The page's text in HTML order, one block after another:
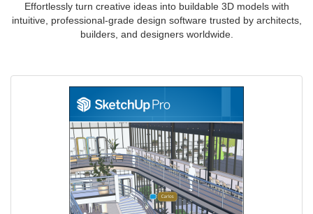
Effortlessly turn creative ideas into buildable 3D models with
intuitive, professional-grade design software trusted by architects,
builders, and designers worldwide.